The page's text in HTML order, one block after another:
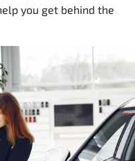
you get behind the